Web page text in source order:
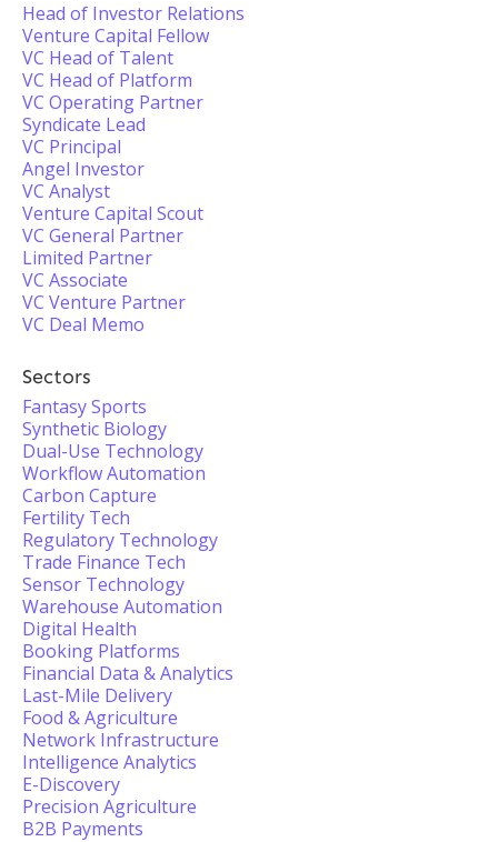
Head of Investor Relations
Venture Capital Fellow
VC Head of Talent
VC Head of Platform
VC Operating Partner
Syndicate Lead
VC Principal
Angel Investor
VC Analyst
Venture Capital Scout
VC General Partner
Limited Partner
VC Associate
VC Venture Partner
VC Deal Memo
Sectors
Fantasy Sports
Synthetic Biology
Dual-Use Technology
Workflow Automation
Carbon Capture
Fertility Tech
Regulatory Technology
Trade Finance Tech
Sensor Technology
Warehouse Automation
Digital Health
Booking Platforms
Financial Data & Analytics
Last-Mile Delivery
Food & Agriculture
Network Infrastructure
Intelligence Analytics
E-Discovery
Precision Agriculture
B2B Payments